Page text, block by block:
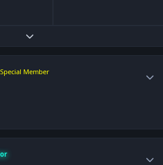
Expand topic overview
Special Member